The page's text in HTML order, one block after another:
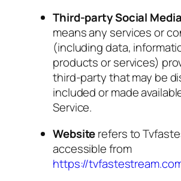
Third-party Social
means any services or
(including data,
products or services)
third-party that may be
included or made
Service.
Websiterefers to
accessible from
https://